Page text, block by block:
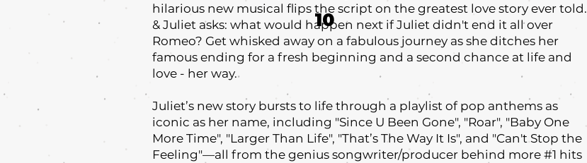
hilarious new musical flips the script on the greatest love story ever told.
& Juliet asks: what would happen next if Juliet didn't end it all over
Romeo? Get whisked away on a fabulous journey as she ditches her
famous ending for a fresh beginning and a second chance at life and
love - her way.
Juliet’s new story bursts to life through a playlist of pop anthems as
iconic as her name, including "Since U Been Gone"‚ "Roar", "Baby One
More Time", "Larger Than Life"‚ "That’s The Way It Is", and "Can't Stop the
Feeling"—all from the genius songwriter/producer behind more #1 hits
10